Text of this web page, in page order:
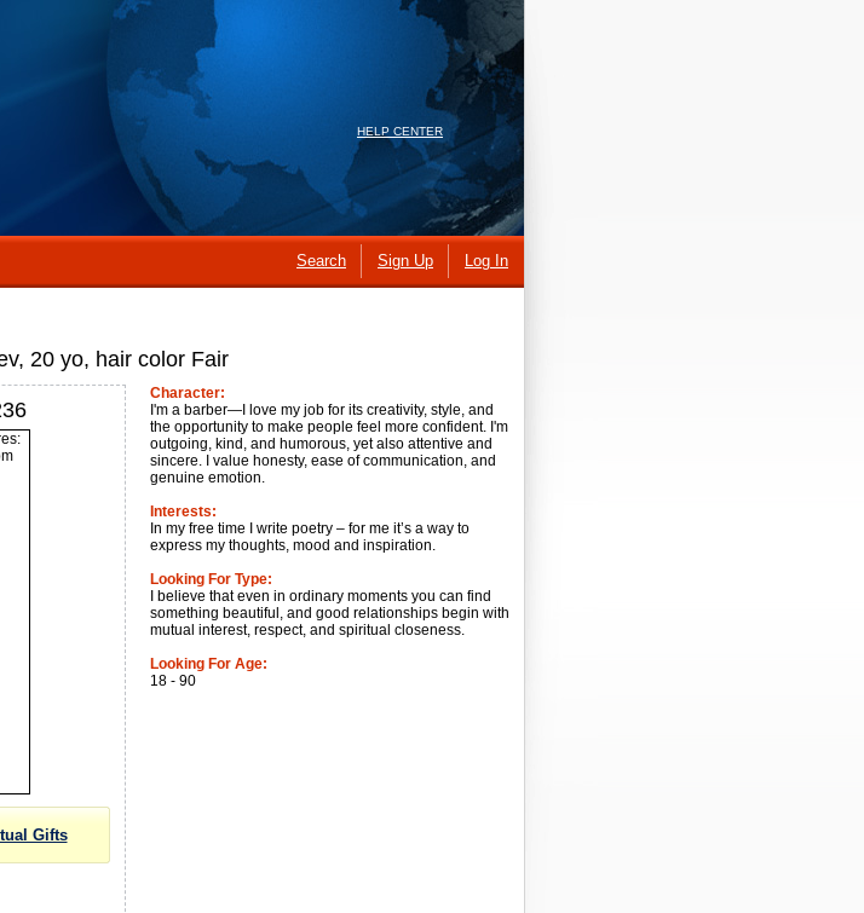
HELP CENTER
Search Sign Up Log In
20 yo, hair color Fair
Gifts
Character:
I'm a barber—I love my job for its creativity, style, and
the opportunity to make people feel more confident. I'm
outgoing, kind, and humorous, yet also attentive and
sincere. I value honesty, ease of communication, and
genuine emotion.
Interests:
In my free time I write poetry – for me it’s a way to
express my thoughts, mood and inspiration.
Looking For Type:
I believe that even in ordinary moments you can find
something beautiful, and good relationships begin with
mutual interest, respect, and spiritual closeness.
Looking For Age:
18 - 90